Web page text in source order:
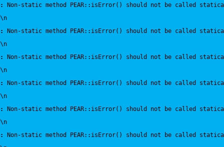
:
Non-static method PEAR::isError() should not be called
\n
:
Non-static method PEAR::isError() should not be called
\n
:
Non-static method PEAR::isError() should not be called
\n
:
Non-static method PEAR::isError() should not be called
\n
:
Non-static method PEAR::isError() should not be called
\n
:
Non-static method PEAR::isError() should not be called